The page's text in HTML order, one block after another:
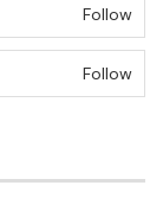
Follow
Follow